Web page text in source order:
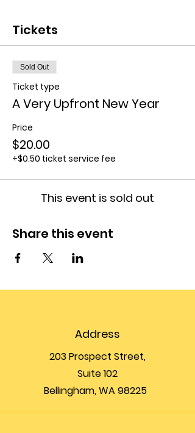
Tickets
Sold Out
Ticket type
A Very Upfront New Year
Price
$20.00
+$0.50 ticket service fee
This event is sold out
Share this event
Address
203 Prospect Street,
Suite 102
Bellingham, WA 98225